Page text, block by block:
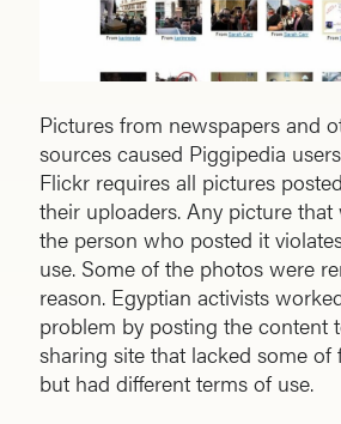
Pictures from newspapers and
sources caused Piggipedia
Flickr requires all pictures
their uploaders. Any picture
the person who posted it
use. Some of the photos were
reason. Egyptian activists
problem by posting the content
sharing site that lacked some of
but had different terms of use.